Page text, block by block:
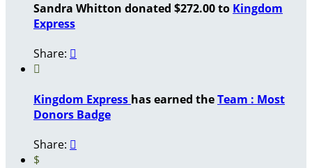
Sandra Whitton donated $272.00 to Kingdom
Express
Share: 

Kingdom Express has earned theTeam : Most
Donors Badge
Share: 
$